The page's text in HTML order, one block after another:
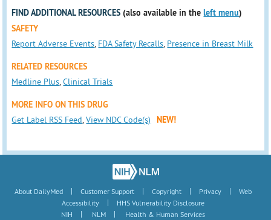
FIND ADDITIONAL RESOURCES (also available in theleft menu)
SAFETY
Report Adverse Events, FDA Safety Recalls, Presence in Breast Milk
RELATED RESOURCES
Medline Plus,Clinical Trials
MORE INFO ON THIS DRUG
Get Label RSS Feed,View NDC Code(s) NEW!
About DailyMed | Customer Support | Copyright | Privacy |
Web
Accessibility
|
HHS Vulnerability Disclosure
NIH
| NLM | Health & Human Services